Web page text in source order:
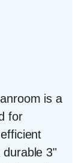
is a
for
durable 3"